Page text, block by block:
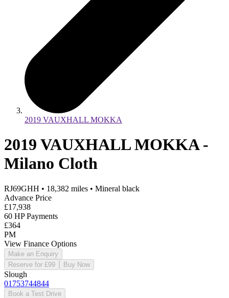
2019 VAUXHALL MOKKA
2019 VAUXHALL MOKKA -
Milano Cloth
RJ69GHH • 18,382 miles • Mineral black
Advance Price
£17,938
60 HP Payments
£364
PM
View Finance Options
Make an Enquiry
Reserve for £99
Buy Now
Slough
01753744844
Book a Test Drive